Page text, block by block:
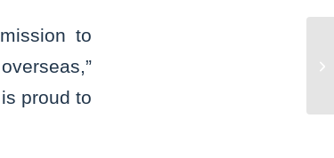
to
proud to